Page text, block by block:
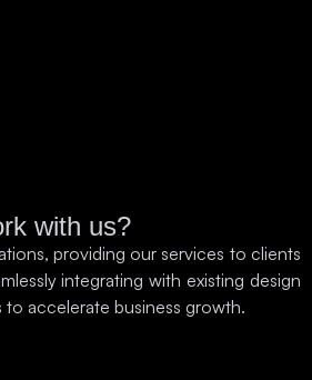
with us?
providing our services to clients
integrating with existing design
to accelerate business growth.